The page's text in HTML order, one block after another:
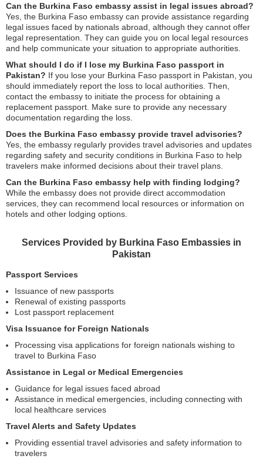
Can the Burkina Faso embassy assist in legal issues abroad?
Yes, the Burkina Faso embassy can provide assistance regarding
legal issues faced by nationals abroad, although they cannot offer
legal representation. They can guide you on local legal resources
and help communicate your situation to appropriate authorities.
What should I do if I lose my Burkina Faso passport in
Pakistan? If you lose your Burkina Faso passport in Pakistan, you
should immediately report the loss to local authorities. Then,
contact the embassy to initiate the process for obtaining a
replacement passport. Make sure to provide any necessary
documentation regarding the loss.
Does the Burkina Faso embassy provide travel advisories?
Yes, the embassy regularly provides travel advisories and updates
regarding safety and security conditions in Burkina Faso to help
travelers make informed decisions about their travel plans.
Can the Burkina Faso embassy help with finding lodging?
While the embassy does not provide direct accommodation
services, they can recommend local resources or information on
hotels and other lodging options.
Services Provided by Burkina Faso Embassies in
Pakistan
Passport Services
Issuance of new passports
Renewal of existing passports
Lost passport replacement
Visa Issuance for Foreign Nationals
Processing visa applications for foreign nationals wishing to
travel to Burkina Faso
Assistance in Legal or Medical Emergencies
Guidance for legal issues faced abroad
Assistance in medical emergencies, including connecting with
local healthcare services
Travel Alerts and Safety Updates
Providing essential travel advisories and safety information to
travelers